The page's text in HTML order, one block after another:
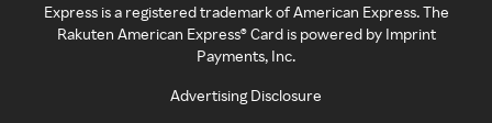
Express is a registered trademark of American Express. The
Rakuten American Express® Card is powered by Imprint
Payments, Inc.
Advertising Disclosure